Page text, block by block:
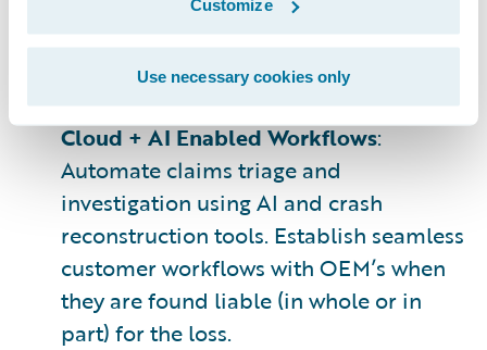
Customize
Use necessary cookies only
emphasis on timeliness, privacy, access
rights, and normalization.
Cloud + AI Enabled Workflows:
Automate claims triage and
investigation using AI and crash
reconstruction tools. Establish seamless
customer workflows with OEM’s when
they are found liable (in whole or in
part) for the loss.